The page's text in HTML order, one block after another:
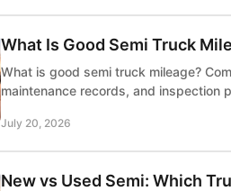
What Is Good Semi Truck
What is good semi truck mileage?
maintenance records, and inspection
July 20, 2026
New vs Used Semi: Which